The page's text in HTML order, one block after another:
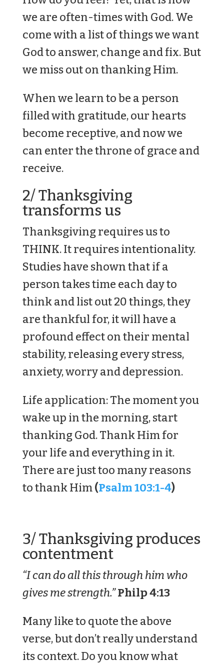
we are often-times with God. We
come with a list of things we want
God to answer, change and fix. But
we miss out on thanking Him.
When we learn to be a person
filled with gratitude, our hearts
become receptive, and now we
can enter the throne of grace and
receive.
2/ Thanksgiving
transforms us
Thanksgiving requires us to
THINK. It requires intentionality.
Studies have shown that if a
person takes time each day to
think and list out 20 things, they
are thankful for, it will have a
profound effect on their mental
stability, releasing every stress,
anxiety, worry and depression.
Life application: The moment you
wake up in the morning, start
thanking God. Thank Him for
your life and everything in it.
There are just too many reasons
to thank Him(Psalm 103:1-4)
3/ Thanksgiving produces
contentment
“I can do all this through him who
gives me strength.”Philp 4:13
Many like to quote the above
verse, but don’t really understand
its context. Do you know what